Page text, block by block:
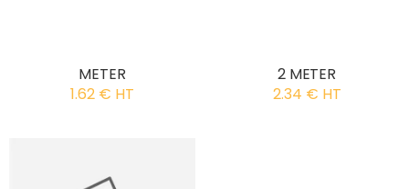
METER
1.62 € HT
2 METER
2.34 € HT